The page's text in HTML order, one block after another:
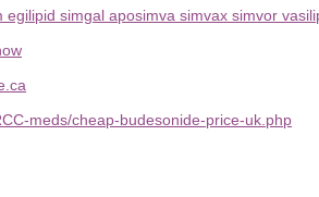
egilipid simgal aposimva simvax simvor
meds/cheap-budesonide-price-uk.php